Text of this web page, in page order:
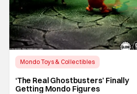
Mondo Toys & Collectibles
‘The Real Ghostbusters’ Finally
Getting Mondo Figures